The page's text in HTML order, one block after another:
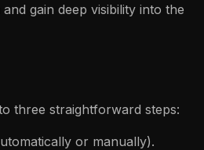
gain deep visibility into the
three straightforward steps:
or manually).